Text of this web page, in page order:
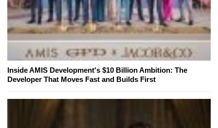
Inside AMIS Development's $10 Billion Ambition: The
Developer That Moves Fast and Builds First